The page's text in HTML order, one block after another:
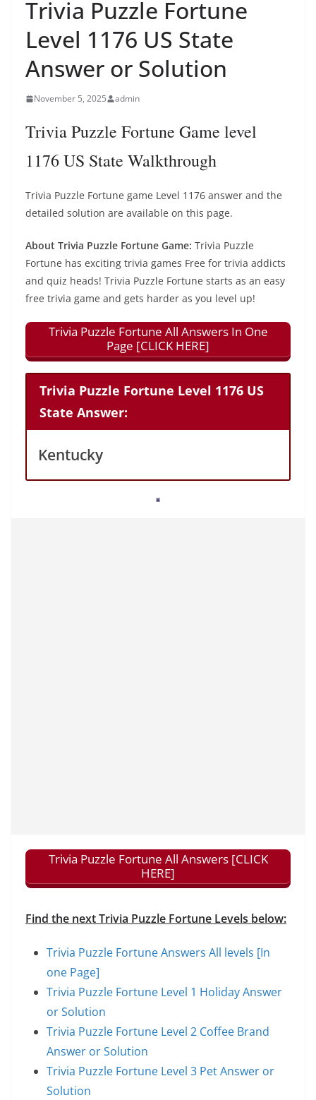
Trivia Puzzle Fortune
Level 1176 US State
Answer or Solution
November 5, 2025 admin
Trivia Puzzle Fortune Game level
1176 US State Walkthrough
Trivia Puzzle Fortune game Level 1176 answer and the
detailed solution are available on this page.
About Trivia Puzzle Fortune Game: Trivia Puzzle
Fortune has exciting trivia games Free for trivia addicts
and quiz heads! Trivia Puzzle Fortune starts as an easy
free trivia game and gets harder as you level up!
Trivia Puzzle Fortune All Answers In One
Page [CLICK HERE]
Trivia Puzzle Fortune Level 1176 US
State Answer:
Kentucky
Trivia Puzzle Fortune All Answers [CLICK
HERE]
Find the next Trivia Puzzle Fortune Levels below:
Trivia Puzzle Fortune Answers All levels [In
one Page]
Trivia Puzzle Fortune Level 1 Holiday Answer
or Solution
Trivia Puzzle Fortune Level 2 Coffee Brand
Answer or Solution
Trivia Puzzle Fortune Level 3 Pet Answer or
Solution